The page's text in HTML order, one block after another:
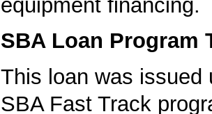
equipment financing.
SBA Loan Program
This loan was issued
SBA Fast Track